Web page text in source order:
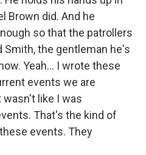
Brown did. And he
so that the patrollers
Smith, the gentleman he's
Yeah... I wrote these
events we are
like I was
That's the kind of
events. They